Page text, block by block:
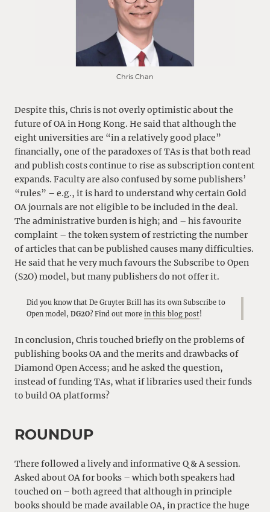
Chris Chan
Despite this, Chris is not overly optimistic about the
future of OA in Hong Kong. He said that although the
eight universities are “in a relatively good place”
financially, one of the paradoxes of TAs is that both read
and publish costs continue to rise as subscription content
expands. Faculty are also confused by some publishers’
“rules” – e.g., it is hard to understand why certain Gold
OA journals are not eligible to be included in the deal.
The administrative burden is high; and – his favourite
complaint – the token system of restricting the number
of articles that can be published causes many difficulties.
He said that he very much favours the Subscribe to Open
(S2O) model, but many publishers do not offer it.
Did you know that De Gruyter Brill has its own Subscribe to
Open model, DG2O? Find out more in this blog post!
In conclusion, Chris touched briefly on the problems of
publishing books OA and the merits and drawbacks of
Diamond Open Access; and he asked the question,
instead of funding TAs, what if libraries used their funds
to build OA platforms?
ROUNDUP
There followed a lively and informative Q & A session.
Asked about OA for books – which both speakers had
touched on – both agreed that although in principle
books should be made available OA, in practice the huge